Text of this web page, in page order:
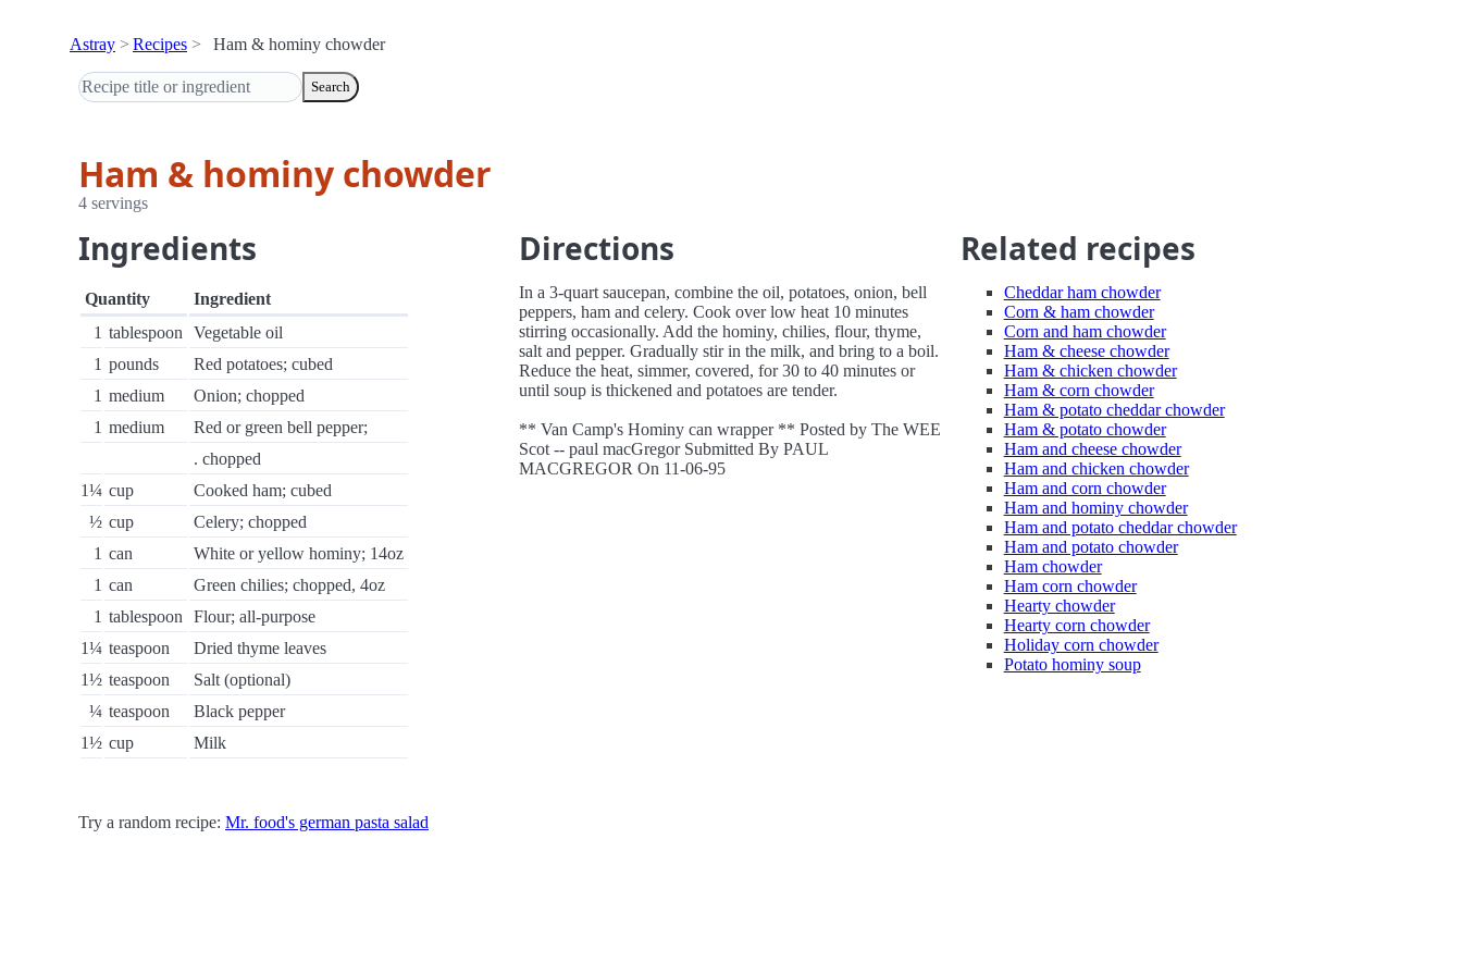
Astray Recipes Ham & hominy chowder
Search
Ham & hominy chowder
4 servings
Ingredients
Quantity
Ingredient
1 tablespoon
Vegetable oil
1 pounds
Red potatoes; cubed
1 medium
Onion; chopped
1 medium
Red or green bell pepper;
. chopped
1¼ cup
Cooked ham; cubed
½ cup
Celery; chopped
1 can
White or yellow hominy; 14oz
1 can
Green chilies; chopped, 4oz
1 tablespoon
Flour; all-purpose
1¼ teaspoon
Dried thyme leaves
1½ teaspoon
Salt (optional)
¼ teaspoon
Black pepper
1½ cup Milk
Directions
In a 3-quart saucepan, combine the oil, potatoes, onion, bell
peppers, ham and celery. Cook over low heat 10 minutes
stirring occasionally. Add the hominy, chilies, flour, thyme,
salt and pepper. Gradually stir in the milk, and bring to a boil.
Reduce the heat, simmer, covered, for 30 to 40 minutes or
until soup is thickened and potatoes are tender.
** Van Camp's Hominy can wrapper ** Posted by The WEE
Scot -- paul macGregor Submitted By PAUL
MACGREGOR On 11-06-95
Related recipes
Cheddar ham chowder
Corn & ham chowder
Corn and ham chowder
Ham & cheese chowder
Ham & chicken chowder
Ham & corn chowder
Ham & potato cheddar chowder
Ham & potato chowder
Ham and cheese chowder
Ham and chicken chowder
Ham and corn chowder
Ham and hominy chowder
Ham and potato cheddar chowder
Ham and potato chowder
Ham chowder
Ham corn chowder
Hearty chowder
Hearty corn chowder
Holiday corn chowder
Potato hominy soup
Try a random recipe: Mr. food's german pasta salad